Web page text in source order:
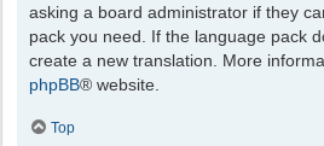
asking a board administrator if they
pack you need. If the language pack
create a new translation. More
phpBB® website.
Top